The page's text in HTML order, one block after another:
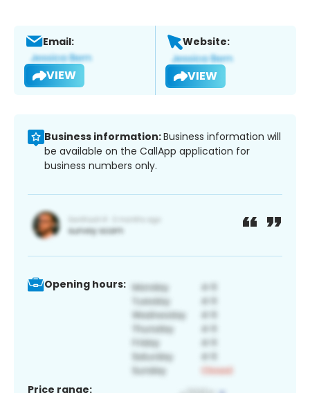
Email:
VIEW
Website:
VIEW
Business information:Business information will
be available on the CallApp application for
business numbers only.
Opening hours:
Price range: